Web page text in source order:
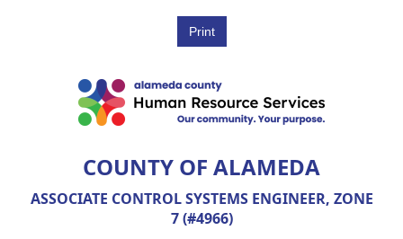
COUNTY OF ALAMEDA
ASSOCIATE CONTROL SYSTEMS ENGINEER, ZONE
7 (#4966)